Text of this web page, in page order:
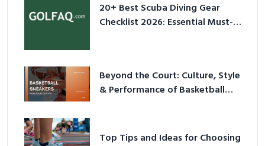
20+ Best Scuba Diving Gear
Checklist 2026: Essential Must-
Beyond the Court: Culture, Style
& Performance of Basketball
Top Tips and Ideas for Choosing